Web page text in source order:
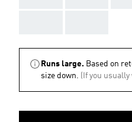
Runs large. Based on
size down. (If you usually